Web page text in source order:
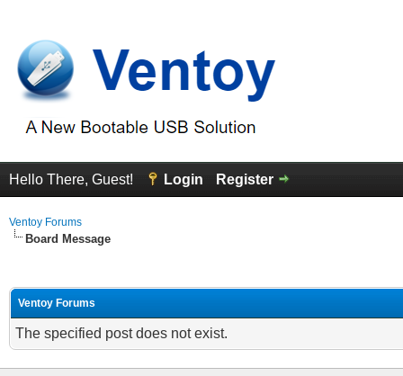
Hello There, Guest! Login Register
Ventoy Forums
Board Message
Ventoy Forums
The specified post does not exist.